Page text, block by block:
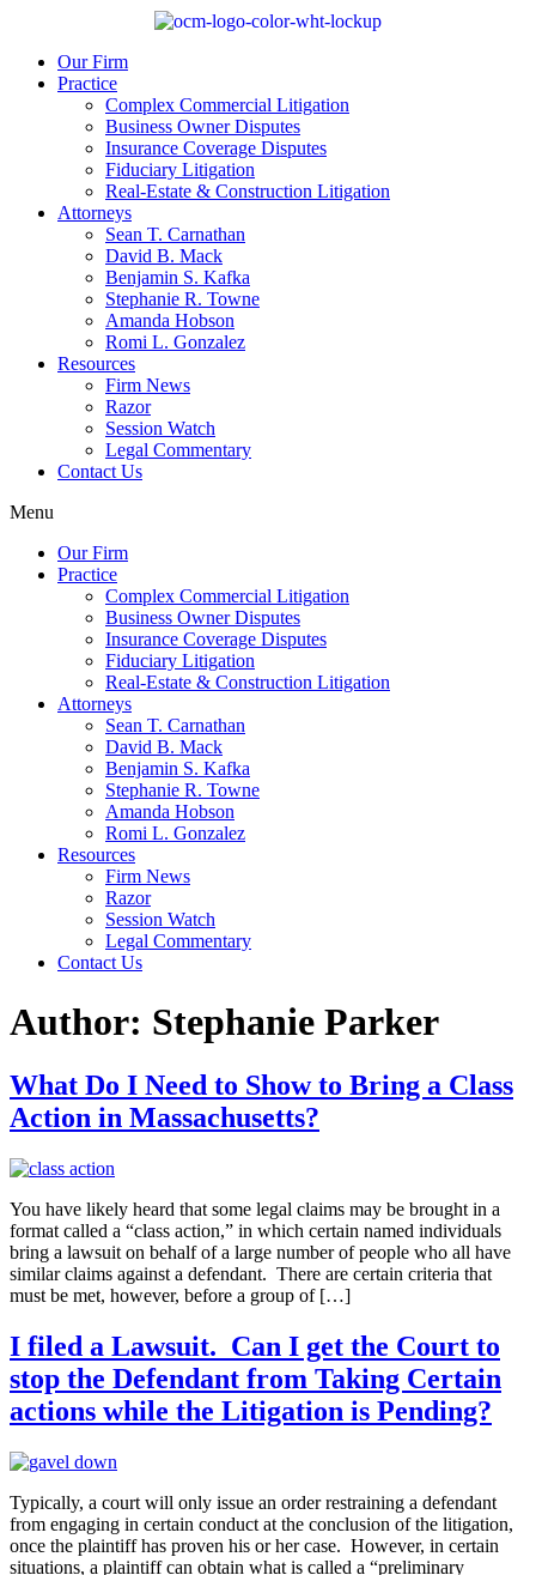
Our Firm
Practice
Complex Commercial Litigation
Business Owner Disputes
Insurance Coverage Disputes
Fiduciary Litigation
Real-Estate & Construction Litigation
Attorneys
Sean T. Carnathan
David B. Mack
Benjamin S. Kafka
Stephanie R. Towne
Amanda Hobson
Romi L. Gonzalez
Resources
Firm News
Razor
Session Watch
Legal Commentary
Contact Us
Menu
Our Firm
Practice
Complex Commercial Litigation
Business Owner Disputes
Insurance Coverage Disputes
Fiduciary Litigation
Real-Estate & Construction Litigation
Attorneys
Sean T. Carnathan
David B. Mack
Benjamin S. Kafka
Stephanie R. Towne
Amanda Hobson
Romi L. Gonzalez
Resources
Firm News
Razor
Session Watch
Legal Commentary
Contact Us
Author: Stephanie Parker
What Do I Need to Show to Bring a Class
Action in Massachusetts?
You have likely heard that some legal claims may be brought in a
format called a “class action,” in which certain named individuals
bring a lawsuit on behalf of a large number of people who all have
similar claims against a defendant. There are certain criteria that
must be met, however, before a group of […]
I filed a Lawsuit. Can I get the Court to
stop the Defendant from Taking Certain
actions while the Litigation is Pending?
Typically, a court will only issue an order restraining a defendant
from engaging in certain conduct at the conclusion of the litigation,
once the plaintiff has proven his or her case. However, in certain
situations, a plaintiff can obtain what is called a “preliminary